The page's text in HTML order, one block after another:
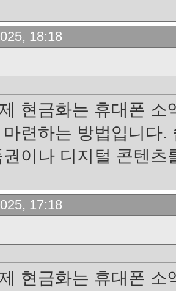
18:18
현금화는 휴대폰
마련하는 방법입니다
권이나 디지털 콘텐
17:18
현금화는 휴대폰